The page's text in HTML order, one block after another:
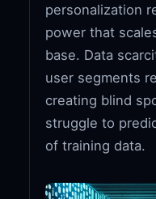
personalization
power that
base. Data
user segments
creating blind
struggle to
of training data.